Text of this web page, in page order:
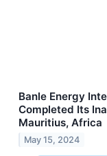
Banle Energy
Completed Its
Mauritius, Africa
May 15, 2024